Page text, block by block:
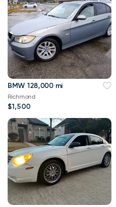
BMW 128,000 mi
Richmond
$1,500